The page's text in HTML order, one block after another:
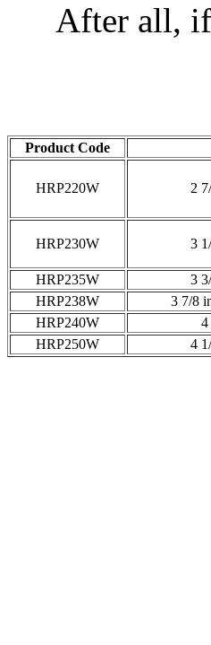
After all,
Product Code
HRP220W 2
HRP230W 3
HRP235W
3
HRP238W
3 7/8
HRP240W
4
HRP250W
4